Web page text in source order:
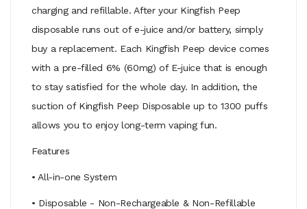
charging and refillable. After your Kingfish Peep
disposable runs out of e-juice and/or battery, simply
buy a replacement. Each Kingfish Peep device comes
with a pre-filled 6% (60mg) of E-juice that is enough
to stay satisfied for the whole day. In addition, the
suction of Kingfish Peep Disposable up to 1300 puffs
allows you to enjoy long-term vaping fun.
Features
• All-in-one System
• Disposable - Non-Rechargeable & Non-Refillable